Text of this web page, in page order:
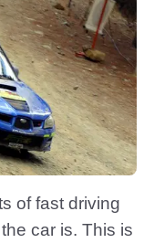
of fast driving
car is. This is